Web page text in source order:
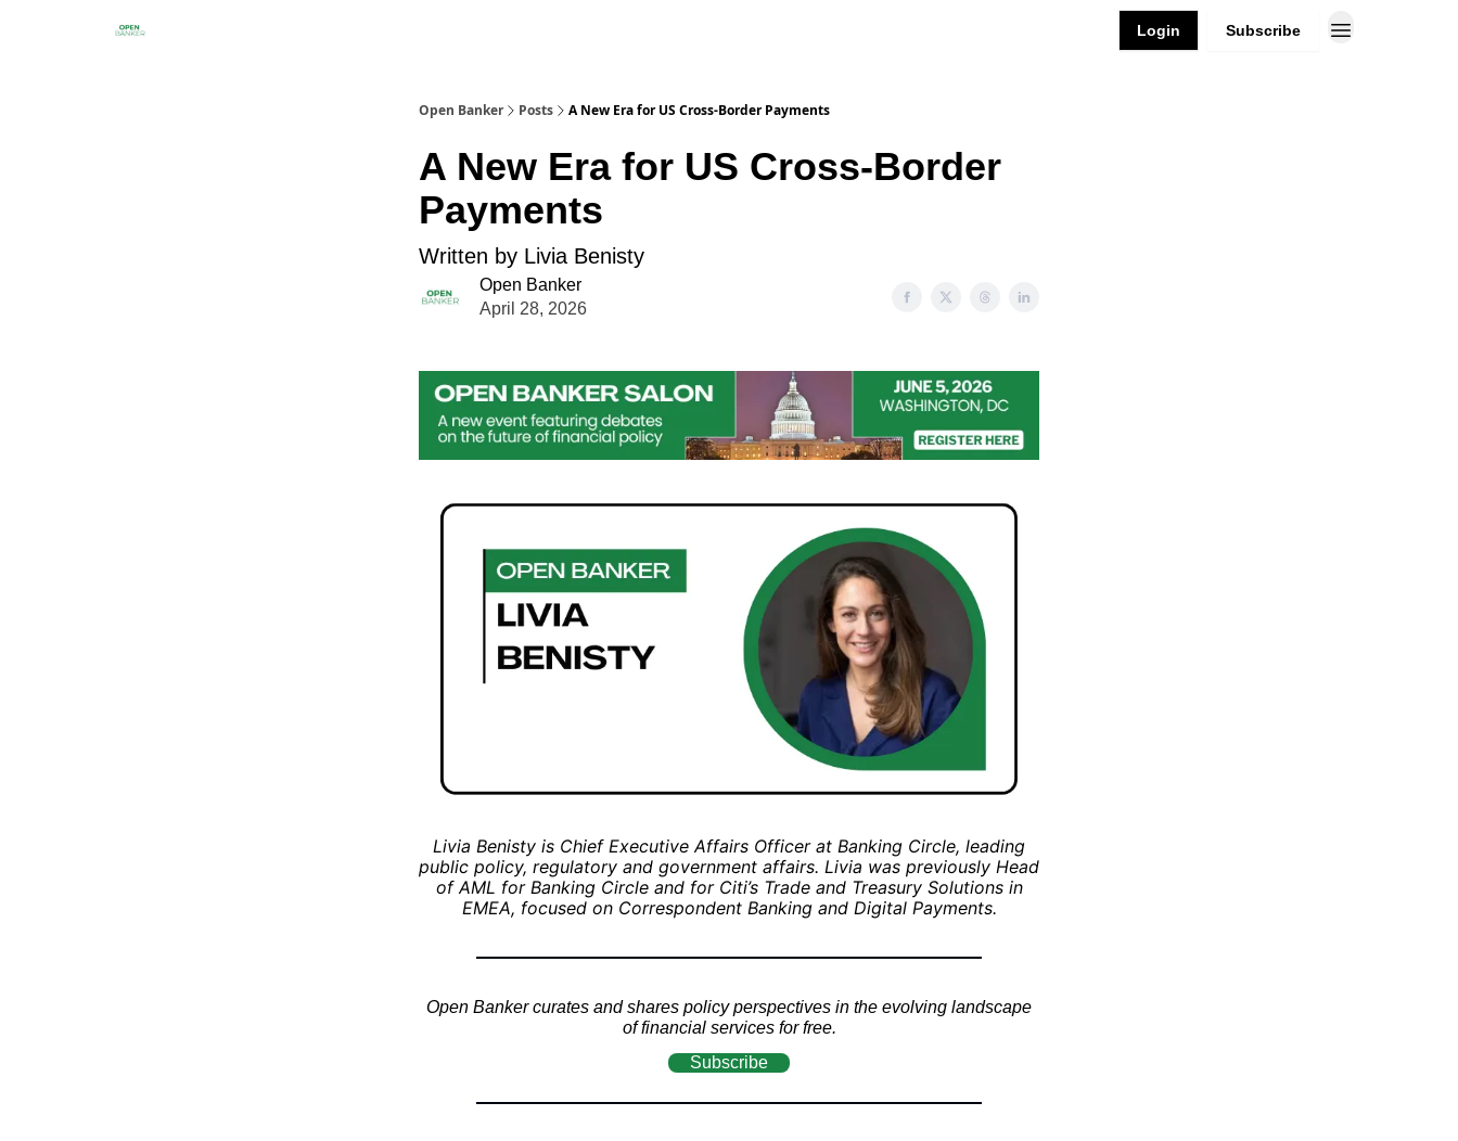
Login Subscribe
Open Banker Posts A New Era for US Cross-Border Payments
A New Era for US Cross-Border
Payments
Written by Livia Benisty
Open Banker
April 28, 2026
Livia Benisty is Chief Executive Affairs Officer at Banking Circle, leading
public policy, regulatory and government affairs. Livia was previously Head
of AML for Banking Circle and for Citi’s Trade and Treasury Solutions in
EMEA, focused on Correspondent Banking and Digital Payments.
Open Banker curates and shares policy perspectives in the evolving landscape
of financial services for free.
Subscribe